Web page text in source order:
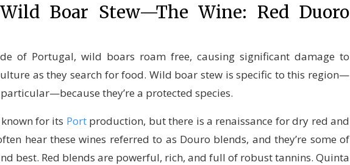
Boar Stew—The Wine: Red Duoro
of Portugal, wild boars roam free, causing significant damage to
as they search for food. Wild boar stew is specific to this region—
they’re a protected species.
for its Portproduction, but there is a renaissance for dry red and
hear these wines referred to as Douro blends, and they’re some of
best. Red blends are powerful, rich, and full of robust tannins. Quinta